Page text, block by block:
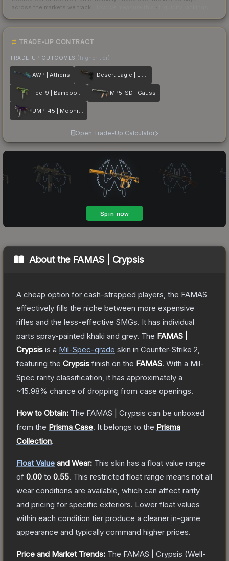
across the markets we track.
TRADE-UP CONTRACT
TRADE-UP OUTCOMES (higher tier)
AWP | Atheris Desert Eagle | Light Rail
Tec-9 | Bamboozle MP5-SD | Gauss
UMP-45 | Moonrise
Open Trade-Up Calculator
About the FAMAS | Crypsis
A cheap option for cash-strapped players, the FAMAS
effectively fills the niche between more expensive
rifles and the less-effective SMGs. It has individual
parts spray-painted khaki and grey. The FAMAS |
Crypsis is a Mil-Spec-grade skin in Counter-Strike 2
featuring the Crypsis finish on the FAMAS. With a Mil-
Spec rarity classification, it has approximately a
~15.98% chance of dropping from case openings.
How to Obtain: The FAMAS | Crypsis can be unboxed
from the Prisma Case. It belongs to the Prisma
Collection.
Float Value and Wear: This skin has a float value range
of 0.00 to 0.55. This restricted float range means not all
wear conditions are available, which can affect rarity
and pricing for specific exteriors. Lower float values
within each condition tier produce a cleaner in-game
appearance and typically command higher prices.
Price and Market Trends: The FAMAS | Crypsis (Well-